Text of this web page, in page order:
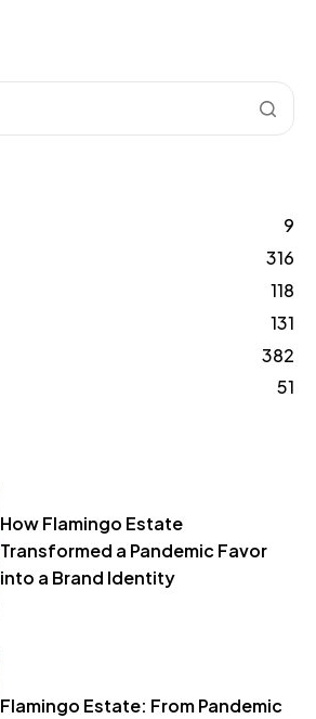
9
316
118
131
382
51
How Flamingo Estate
Transformed a Pandemic Favor
into a Brand Identity
Flamingo Estate: From Pandemic